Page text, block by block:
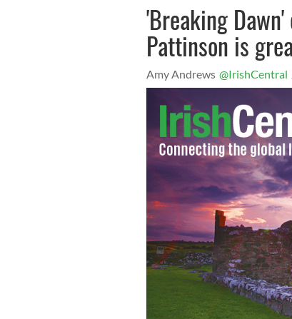
'Breaking
Pattinson is
Amy Andrews @IrishCentral